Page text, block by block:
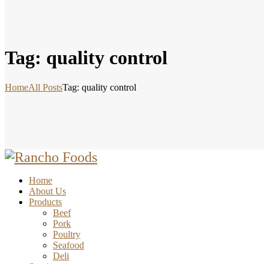
Tag: quality control
HomeAll PostsTag: quality control
Home
About Us
Products
Beef
Pork
Poultry
Seafood
Deli